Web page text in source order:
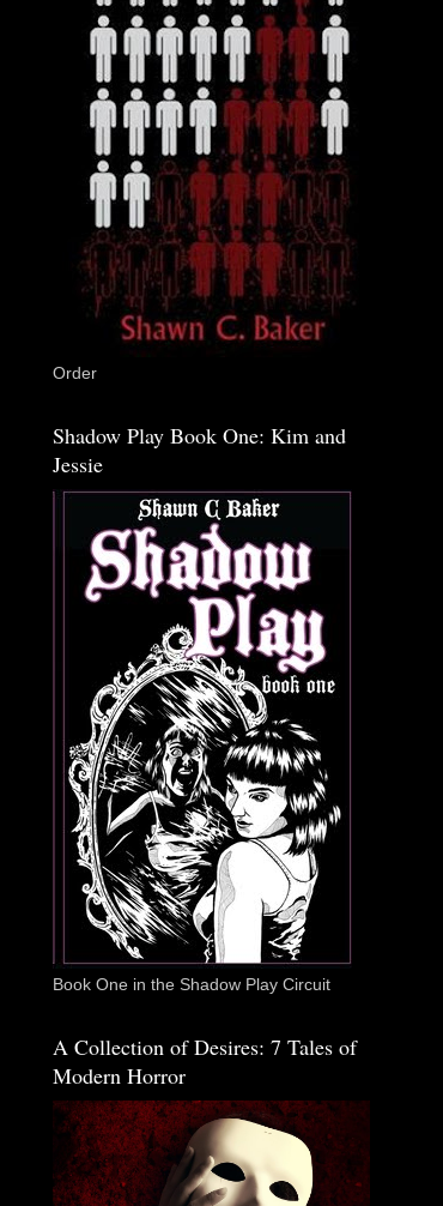
Order
Shadow Play Book One: Kim and
Jessie
Book One in the Shadow Play Circuit
A Collection of Desires: 7 Tales of
Modern Horror